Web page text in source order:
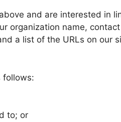
and are interested in
organization name,
a list of the URLs on
follows:
to; or